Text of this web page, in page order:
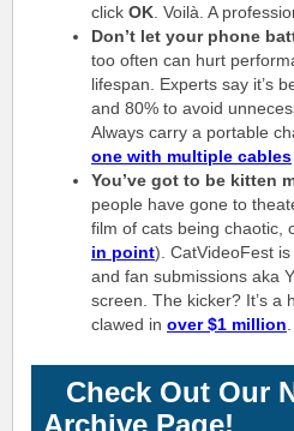
click OK . Voilà. A
Don’t let your phone
too often can hurt
lifespan. Experts say it’s
and 80% to avoid
Always carry a portable
one with multiple cables
You’ve got to be kitten
people have gone to
film of cats being chaotic,
in point). CatVideoFest
and fan submissions aka
screen. The kicker? It’s a
clawed in over $1 million
Check Out Our
Archive Page!